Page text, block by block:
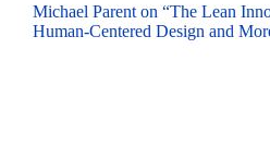
Michael Parent on “The Lean
Human-Centered Design and